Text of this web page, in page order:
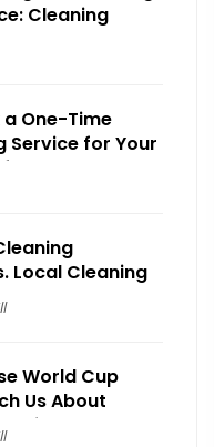
Cleaning
Clean
a One-Time
Service for Your
for Homeowners
Local Cleaning
Toronto Trust &
World Cup
Us About